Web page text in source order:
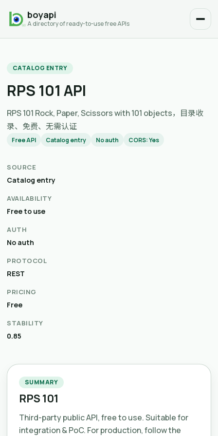
boyapi
A directory of ready-to-use free APIs
CATALOG ENTRY
RPS 101 API
RPS 101 Rock, Paper, Scissors with 101 objects，目录收
录、免费、无需认证
Free API Catalog entry No auth CORS: Yes
SOURCE
Catalog entry
AVAILABILITY
Free to use
AUTH
No auth
PROTOCOL
REST
PRICING
Free
STABILITY
0.85
SUMMARY
RPS 101
Third-party public API, free to use. Suitable for
integration & PoC. For production, follow the